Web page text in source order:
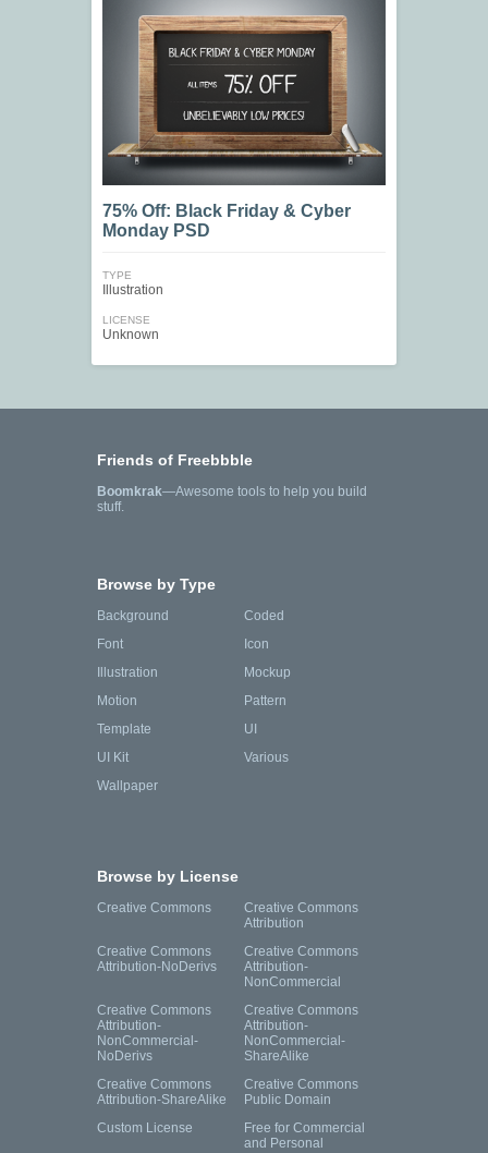
75% Off: Black Friday & Cyber
Monday PSD
TYPE
Illustration
LICENSE
Unknown
Friends of Freebbble
Boomkrak—Awesome tools to help you build
stuff.
Browse by Type
Background
Coded
Font
Icon
Illustration
Mockup
Motion
Pattern
Template
UI
UI Kit
Various
Wallpaper
Browse by License
Creative Commons
Creative Commons
Attribution
Creative Commons
Attribution-NoDerivs
Creative Commons
Attribution-
NonCommercial
Creative Commons
Attribution-
NonCommercial-
NoDerivs
Creative Commons
Attribution-
NonCommercial-
ShareAlike
Creative Commons
Attribution-ShareAlike
Creative Commons
Public Domain
Custom License
Free for Commercial
and Personal